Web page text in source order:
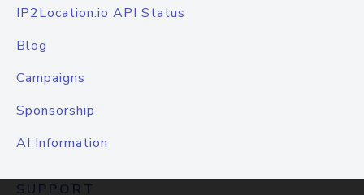
IP2Location.io API Status
Blog
Campaigns
Sponsorship
AI Information
SUPPORT